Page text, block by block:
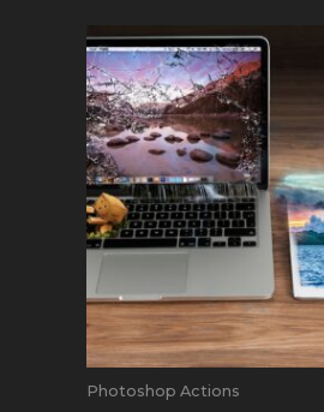
Photoshop Actions